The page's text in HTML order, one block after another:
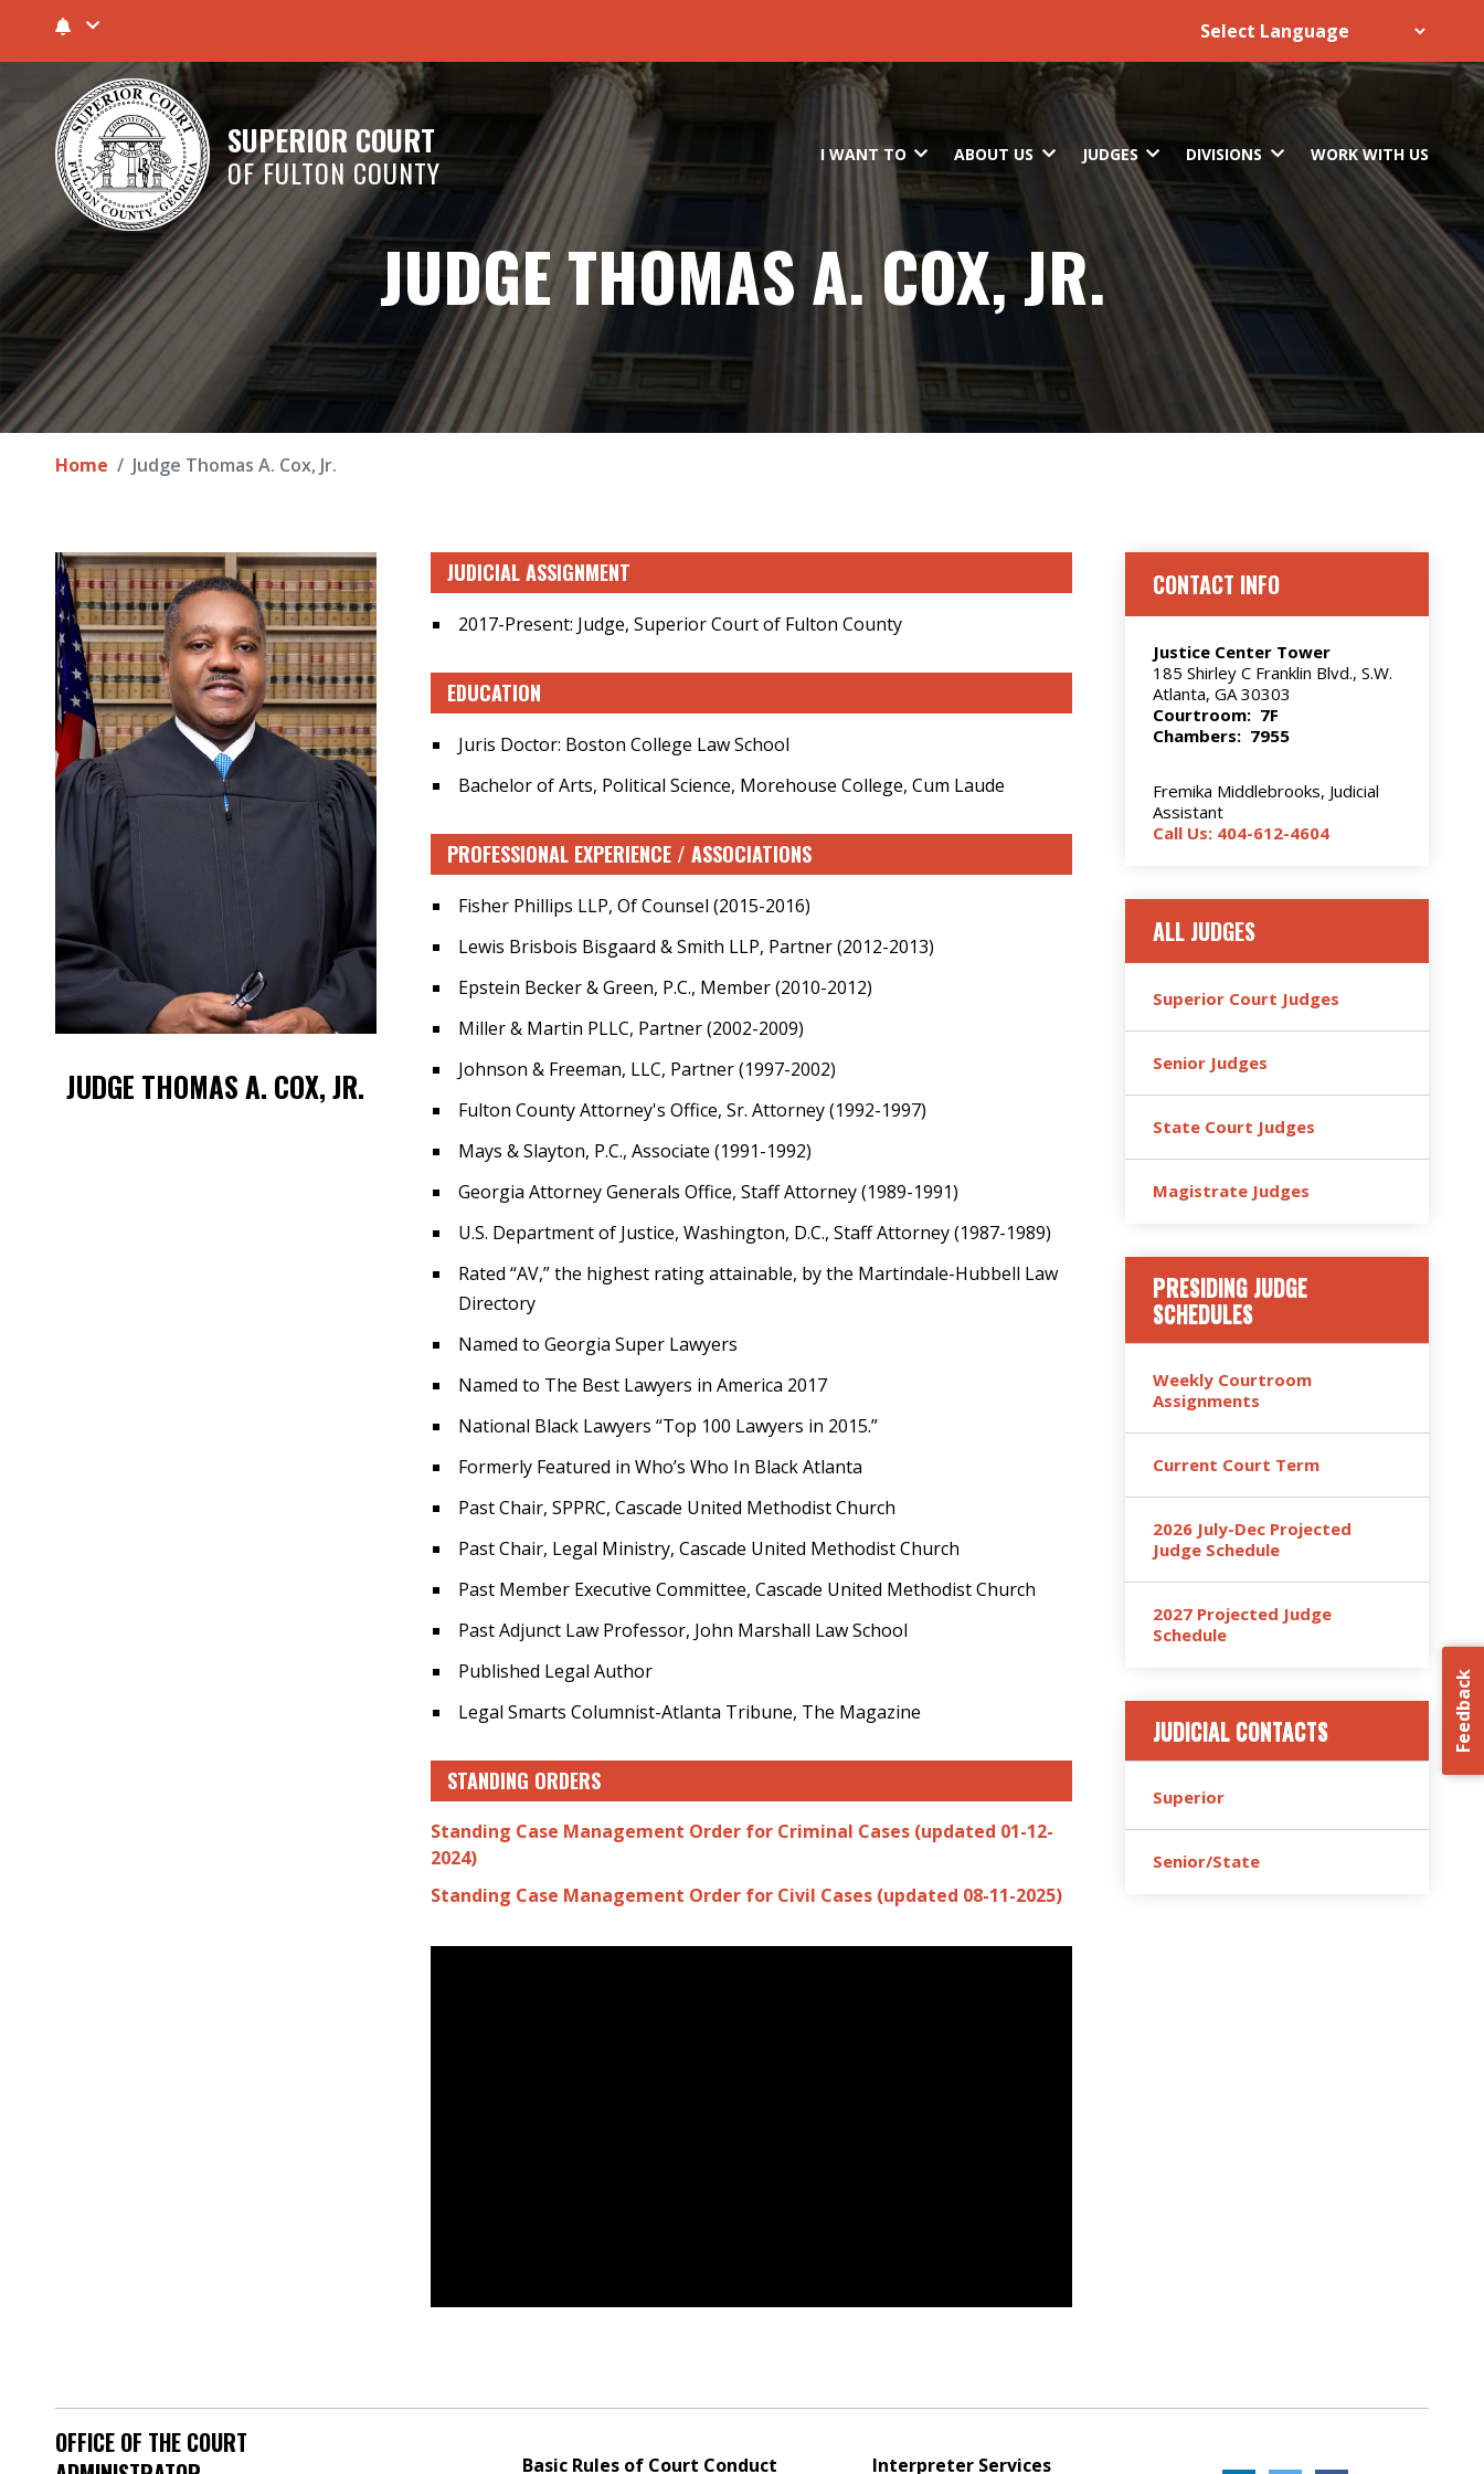
SUPERIOR COURT
OF FULTON COUNTY I WANT TO ABOUT US JUDGES DIVISIONS WORK WITH US
JUDGE THOMAS A. COX, JR.
Home Judge Thomas A. Cox, Jr.
JUDGE THOMAS A. COX, JR.
JUDICIAL ASSIGNMENT
2017-Present: Judge, Superior Court of Fulton County
EDUCATION
Juris Doctor: Boston College Law School
Bachelor of Arts, Political Science, Morehouse College, Cum Laude
PROFESSIONAL EXPERIENCE / ASSOCIATIONS
Fisher Phillips LLP, Of Counsel (2015-2016)
Lewis Brisbois Bisgaard & Smith LLP, Partner (2012-2013)
Epstein Becker & Green, P.C., Member (2010-2012)
Miller & Martin PLLC, Partner (2002-2009)
Johnson & Freeman, LLC, Partner (1997-2002)
Fulton County Attorney's Office, Sr. Attorney (1992-1997)
Mays & Slayton, P.C., Associate (1991-1992)
Georgia Attorney Generals Office, Staff Attorney (1989-1991)
U.S. Department of Justice, Washington, D.C., Staff Attorney (1987-1989)
Rated “AV,” the highest rating attainable, by the Martindale-Hubbell Law
Directory
Named to Georgia Super Lawyers
Named to The Best Lawyers in America 2017
National Black Lawyers “Top 100 Lawyers in 2015.”
Formerly Featured in Who’s Who In Black Atlanta
Past Chair, SPPRC, Cascade United Methodist Church
Past Chair, Legal Ministry, Cascade United Methodist Church
Past Member Executive Committee, Cascade United Methodist Church
Past Adjunct Law Professor, John Marshall Law School
Published Legal Author
Legal Smarts Columnist-Atlanta Tribune, The Magazine
STANDING ORDERS
Standing Case Management Order for Criminal Cases (updated 01-12-
2024)
Standing Case Management Order for Civil Cases (updated 08-11-2025)
Feedback
CONTACT INFO
Justice Center Tower
185 Shirley C Franklin Blvd., S.W.
Atlanta, GA 30303
Courtroom: 7F
Chambers: 7955
Fremika Middlebrooks, Judicial
Assistant
Call Us: 404-612-4604
ALL JUDGES
Superior Court Judges
Senior Judges
State Court Judges
Magistrate Judges
PRESIDING JUDGE
SCHEDULES
Weekly Courtroom
Assignments
Current Court Term
2026 July-Dec Projected
Judge Schedule
2027 Projected Judge
Schedule
JUDICIAL CONTACTS
Superior
Senior/State
OFFICE OF THE COURT
Basic Rules of Court Conduct Interpreter Services